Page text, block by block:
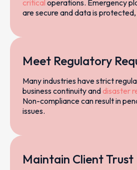
critical operations. Emergency
are secure and data is protected,
Meet Regulatory
Many industries have strict
business continuity and disaster
Non-compliance can result in
issues.
Maintain Client Trust